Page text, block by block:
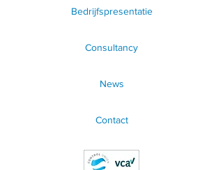
Bedrijfspresentatie
Consultancy
News
Contact